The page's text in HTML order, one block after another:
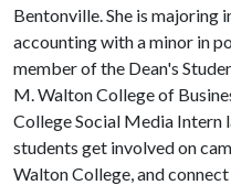
Bentonville. She is majoring
accounting with a minor in
member of the Dean's
M. Walton College of
College Social Media Intern
students get involved on
Walton College, and